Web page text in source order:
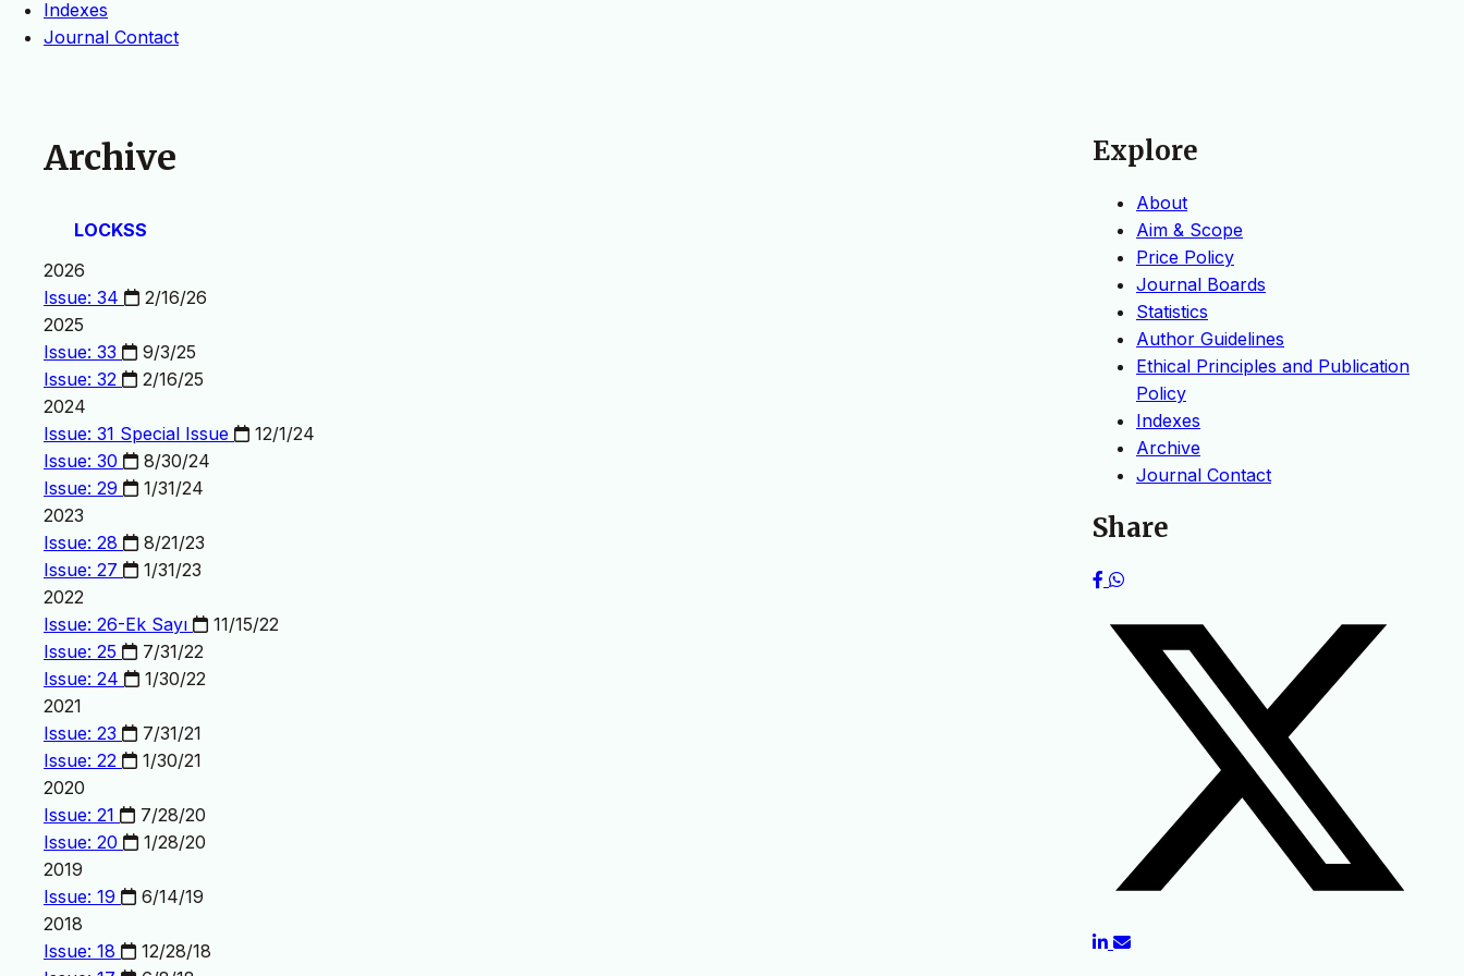
Indexes
Journal Contact
Archive
LOCKSS
2026
Issue: 34
2/16/26
2025
Issue: 33
9/3/25
Issue: 32
2/16/25
2024
Issue: 31 Special Issue
12/1/24
Issue: 30
8/30/24
Issue: 29
1/31/24
2023
Issue: 28
8/21/23
Issue: 27
1/31/23
2022
Issue: 26-Ek Sayı
11/15/22
Issue: 25
7/31/22
Issue: 24
1/30/22
2021
Issue: 23
7/31/21
Issue: 22
1/30/21
2020
Issue: 21
7/28/20
Issue: 20
1/28/20
2019
Issue: 19
6/14/19
2018
Issue: 18
12/28/18
Explore
About
Aim & Scope
Price Policy
Journal Boards
Statistics
Author Guidelines
Ethical Principles and Publication
Policy
Indexes
Archive
Journal Contact
Share